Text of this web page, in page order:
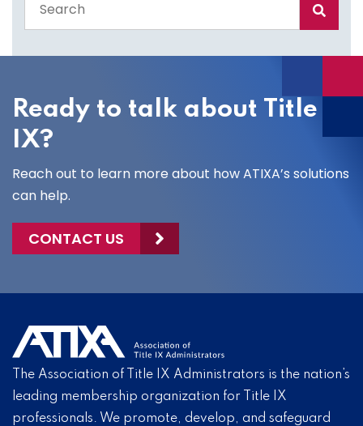
the
site
Ready to talk about Title
IX?
Reach out to learn more about how ATIXA’s solutions
can help.
CONTACT US
The Association of Title IX Administrators is the nation’s
leading membership organization for Title IX
professionals. We promote, develop, and safeguard